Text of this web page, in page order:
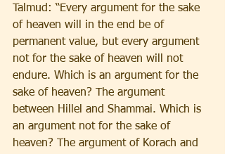
Talmud: “Every argument for the sake
of heaven will in the end be of
permanent value, but every argument
not for the sake of heaven will not
endure. Which is an argument for the
sake of heaven? The argument
between Hillel and Shammai. Which is
an argument not for the sake of
heaven? The argument of Korach and